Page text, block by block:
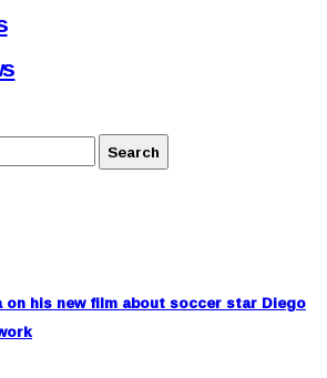
his new film about soccer star Diego